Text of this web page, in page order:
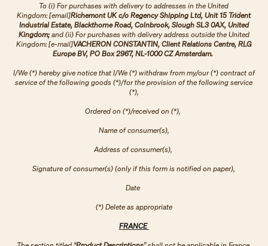
To (i) For purchases with delivery to addresses in the United
Kingdom: [email]Richemont UK c/o Regency Shipping Ltd, Unit 15 Trident
Industrial Estate, Blackthorne Road, Colnbrook, Slough SL3 0AX, United
Kingdom;and (ii) For purchases with delivery address outside the United
Kingdom: [e-mail]VACHERON CONSTANTIN, Client Relations Centre, RLG
Europe BV, PO Box 2967, NL-1000 CZ Amsterdam.
I/We (*) hereby give notice that I/We (*) withdraw from my/our (*) contract of
service of the following goods (*)/for the provision of the following service
(*),
Ordered on (*)/received on (*),
Name of consumer(s),
Address of consumer(s),
Signature of consumer(s) (only if this form is notified on paper),
Date
(*) Delete as appropriate
FRANCE